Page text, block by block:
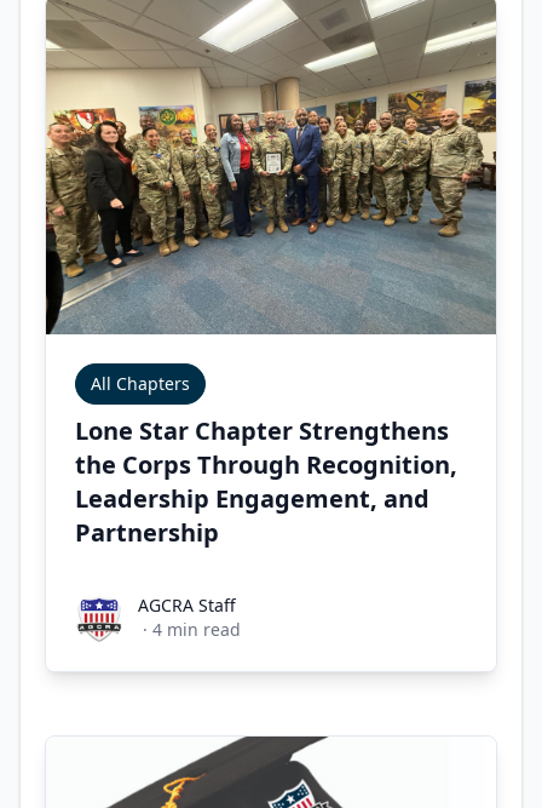
All Chapters
Lone Star Chapter Strengthens
the Corps Through Recognition,
Leadership Engagement, and
Partnership
AGCRA StaffAGCRA Staff
· 4 min read